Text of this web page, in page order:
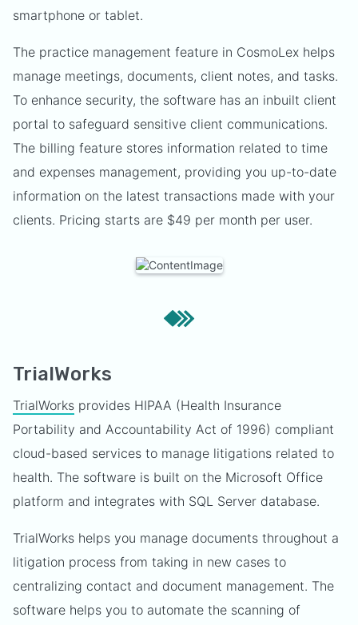
smartphone or tablet.
The practice management feature in CosmoLex helps
manage meetings, documents, client notes, and tasks.
To enhance security, the software has an inbuilt client
portal to safeguard sensitive client communications.
The billing feature stores information related to time
and expenses management, providing you up-to-date
information on the latest transactions made with your
clients. Pricing starts are $49 per month per user.
TrialWorks
TrialWorks provides HIPAA (Health Insurance
Portability and Accountability Act of 1996) compliant
cloud-based services to manage litigations related to
health. The software is built on the Microsoft Office
platform and integrates with SQL Server database.
TrialWorks helps you manage documents throughout a
litigation process from taking in new cases to
centralizing contact and document management. The
software helps you to automate the scanning of